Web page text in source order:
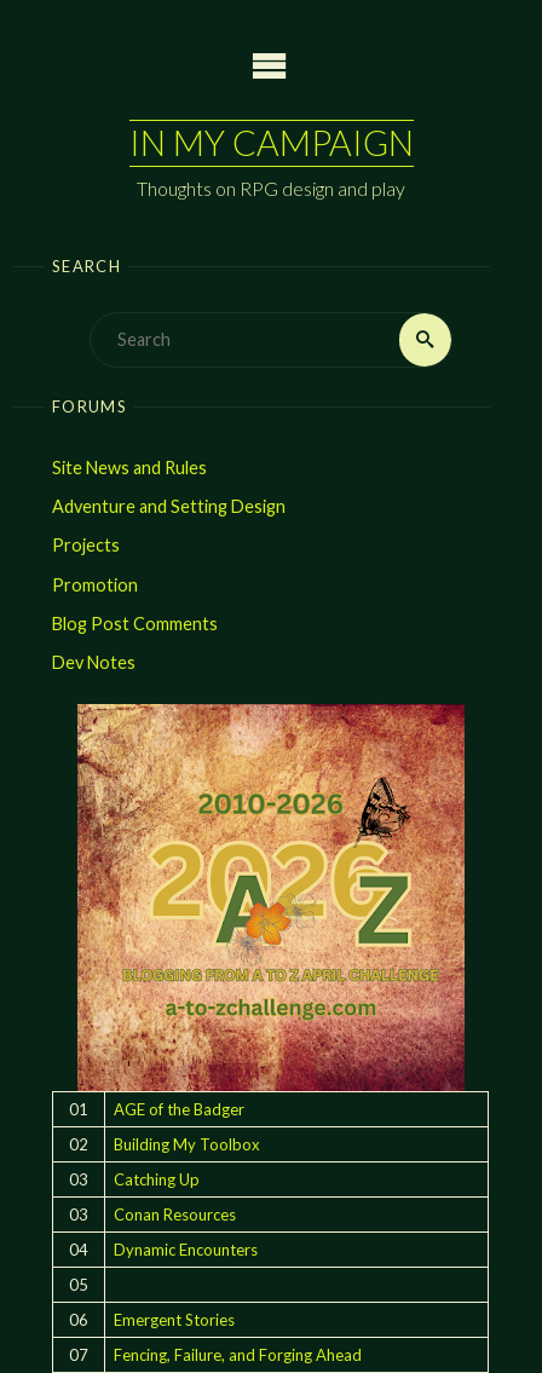
IN MY CAMPAIGN
Thoughts on RPG design and play
SEARCH
Search
FORUMS
Site News and Rules
Adventure and Setting Design
Projects
Promotion
Blog Post Comments
Dev Notes
01
AGE of the Badger
02
Building My Toolbox
03
Catching Up
03
Conan Resources
04
Dynamic Encounters
05
06
Emergent Stories
07
Fencing, Failure, and Forging Ahead